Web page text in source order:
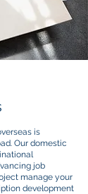
is
Our domestic
job
manage your
development